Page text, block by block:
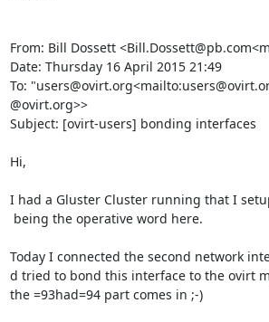
From: Bill Dossett
Date: Thursday 16 April 2015 21:49
To:
@ovirt.org>>
Subject: [ovirt-users] bonding interfaces
Hi,
I had a Gluster Cluster running that I
Today I connected the second network
d tried to bond this interface to the ovirt
the =93had=94 part comes in ;-)